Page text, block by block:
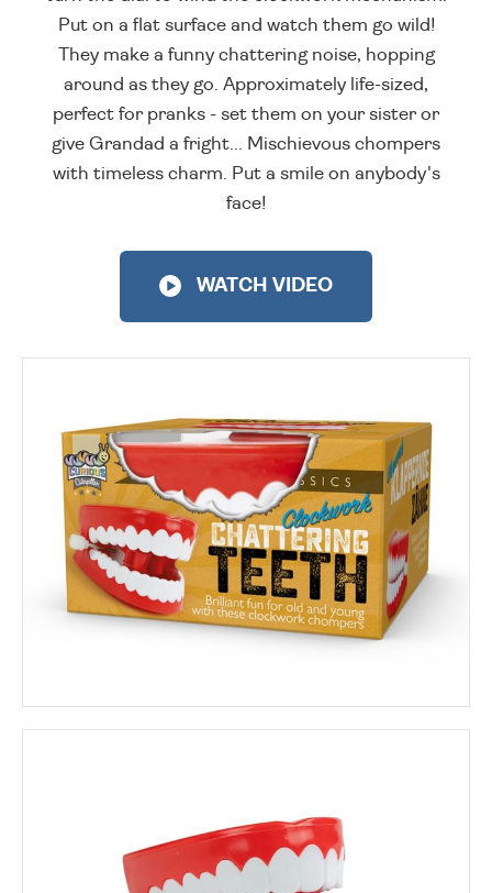
Put on a flat surface and watch them go wild!
They make a funny chattering noise, hopping
around as they go. Approximately life-sized,
perfect for pranks - set them on your sister or
give Grandad a fright... Mischievous chompers
with timeless charm. Put a smile on anybody's
face!
WATCH VIDEO